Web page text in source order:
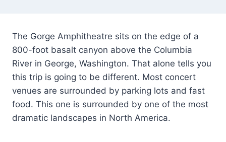
The Gorge Amphitheatre sits on the edge of a
800-foot basalt canyon above the Columbia
River in George, Washington. That alone tells you
this trip is going to be different. Most concert
venues are surrounded by parking lots and fast
food. This one is surrounded by one of the most
dramatic landscapes in North America.